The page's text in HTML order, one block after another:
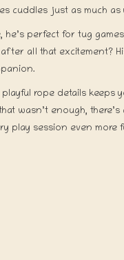
cuddles just as much
he’s perfect for tug
all that excitement?
rope details keeps
wasn’t enough, there’s
play session even more